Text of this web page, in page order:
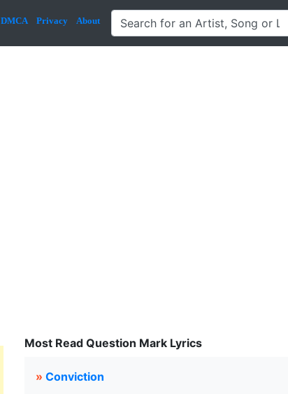
DMCA Privacy About
Most Read Question Mark Lyrics
» Conviction